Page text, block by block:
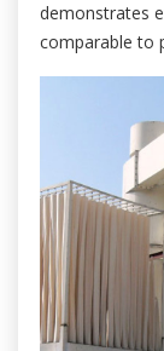
demonstrates
comparable to